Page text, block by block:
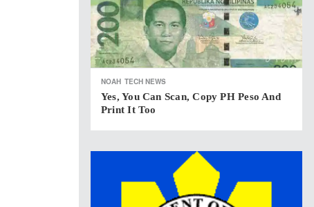
NOAH TECH NEWS
Yes, You Can Scan, Copy PH Peso And
Print It Too